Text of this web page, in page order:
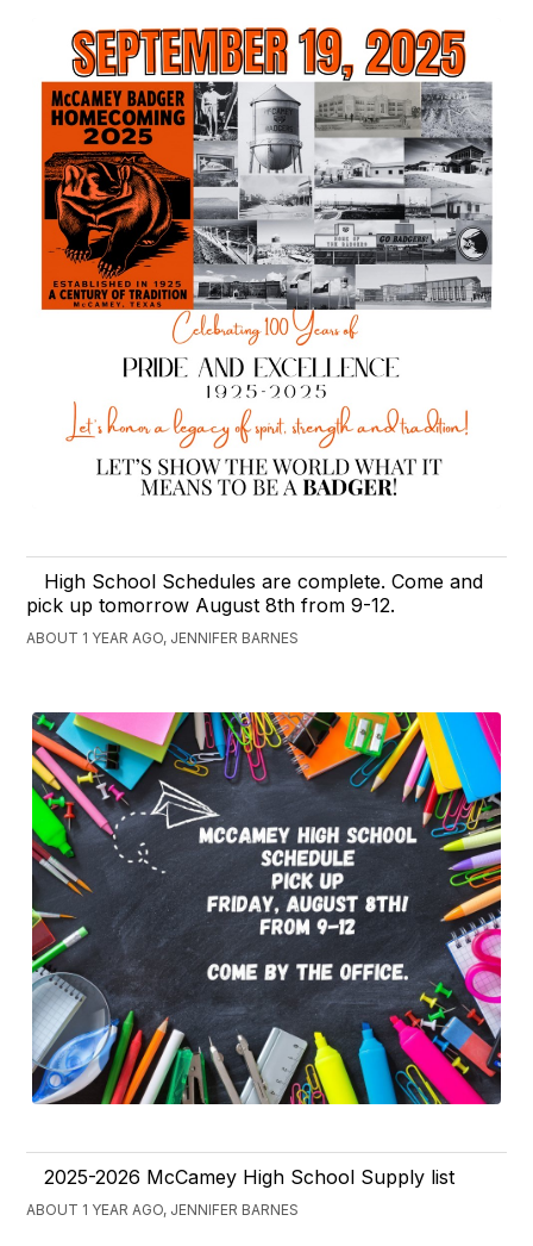
High School Schedules are complete. Come and
pick up tomorrow August 8th from 9-12.
ABOUT 1 YEAR AGO, JENNIFER BARNES
2025-2026 McCamey High School Supply list
ABOUT 1 YEAR AGO, JENNIFER BARNES